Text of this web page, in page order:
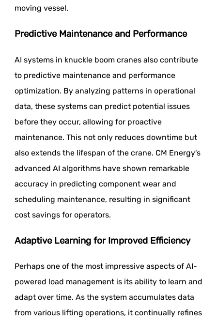
moving vessel.
Predictive Maintenance and Performance
AI systems in knuckle boom cranes also contribute
to predictive maintenance and performance
optimization. By analyzing patterns in operational
data, these systems can predict potential issues
before they occur, allowing for proactive
maintenance. This not only reduces downtime but
also extends the lifespan of the crane. CM Energy's
advanced AI algorithms have shown remarkable
accuracy in predicting component wear and
scheduling maintenance, resulting in significant
cost savings for operators.
Adaptive Learning for Improved Efficiency
Perhaps one of the most impressive aspects of AI-
powered load management is its ability to learn and
adapt over time. As the system accumulates data
from various lifting operations, it continually refines